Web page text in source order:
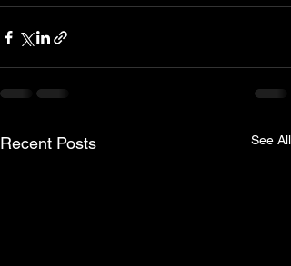
Recent Posts See All